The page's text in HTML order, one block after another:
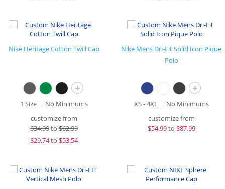
Nike Heritage Cotton Twill Cap
+
1 Size
No Minimums
customize from
$34.99to$62.99
$29.74to $53.54
Nike Mens Dri-Fit Solid Icon Pique
Polo
+
XS - 4XL
No Minimums
customize from
$54.99to $87.99